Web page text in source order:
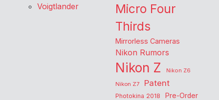
Voigtlander
Micro Four
Thirds
Mirrorless Cameras
Nikon Rumors
Nikon Z
Nikon Z6
Nikon Z7
Patent
Photokina 2018 Pre-Order